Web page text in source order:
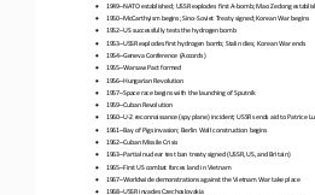
1949 –NATO established; USSR explodes first A -bomb; Mao Zedong
•
1950 –McCarthyism begins; Sino -Soviet Treaty signed; Korean War begins
•
1952 –US successfully tests the hydrogen bomb
1953 –USSR explodes first hydrogen bomb; Stalin dies; Korean War ends
•
1954 –Geneva Conference (Accords)
•
1955 –Warsaw Pact formed
1956 –Hungarian Revolution
1957 –Space race begins with the launching of Sputnik
•
1959 –Cuban Revolution
•
1960 –U-2 reconnaissance (spy plane) incident; USSR sends aid to Patrice
1961 –Bay of Pigs invasion; Berlin Wall construction begins
•
1962 –Cuban Missile Crisis
•
1963 –Partial nuclear test ban treaty signed (USSR, US, and Britain)
1965 –First US combat forces land in Vietnam
•
1967 –Worldwide demonstrations against the Vietnam War take place
•
1968 –USSR invades Czechoslovakia